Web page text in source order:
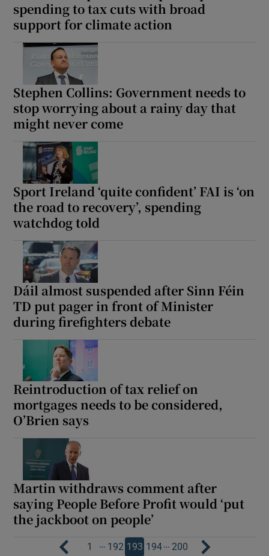
spending to tax cuts with broad
support for climate action
Stephen Collins: Government needs to
stop worrying about a rainy day that
might never come
Sport Ireland ‘quite confident’ FAI is ‘on
the road to recovery’, spending
watchdog told
Dáil almost suspended after Sinn Féin
TD put pager in front of Minister
during firefighters debate
Reintroduction of tax relief on
mortgages needs to be considered,
O’Brien says
Martin withdraws comment after
saying People Before Profit would ‘put
the jackboot on people’
1 … 192 193 194… 200